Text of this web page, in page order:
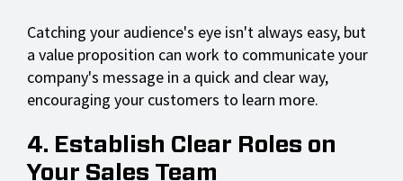
Catching your audience's eye isn't always easy, but
a value proposition can work to communicate your
company's message in a quick and clear way,
encouraging your customers to learn more.
4. Establish Clear Roles on
Your Sales Team